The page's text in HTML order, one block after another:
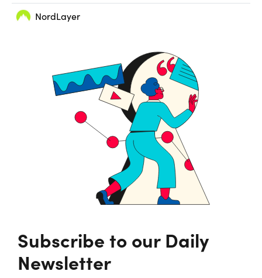
NordLayer
Subscribe to our Daily
Newsletter